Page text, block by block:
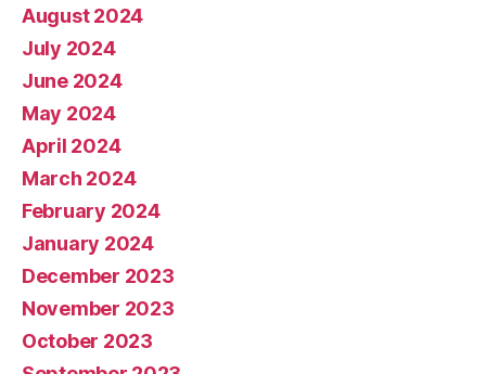
August 2024
July 2024
June 2024
May 2024
April 2024
March 2024
February 2024
January 2024
December 2023
November 2023
October 2023